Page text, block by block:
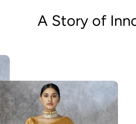
A Story of